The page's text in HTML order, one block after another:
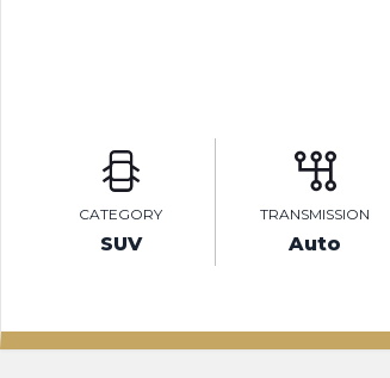
CATEGORY
SUV
TRANSMISSION
Auto